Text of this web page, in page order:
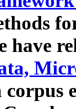
have
corpus